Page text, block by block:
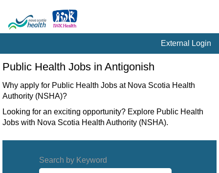
External Login
Public
Health
Jobs
in
Antigonish
Public Health Jobs in Antigonish
Why apply for Public Health Jobs at Nova Scotia Health
Authority (NSHA)?
Looking for an exciting opportunity? Explore Public Health
Jobs with Nova Scotia Health Authority (NSHA).
Search by Keyword